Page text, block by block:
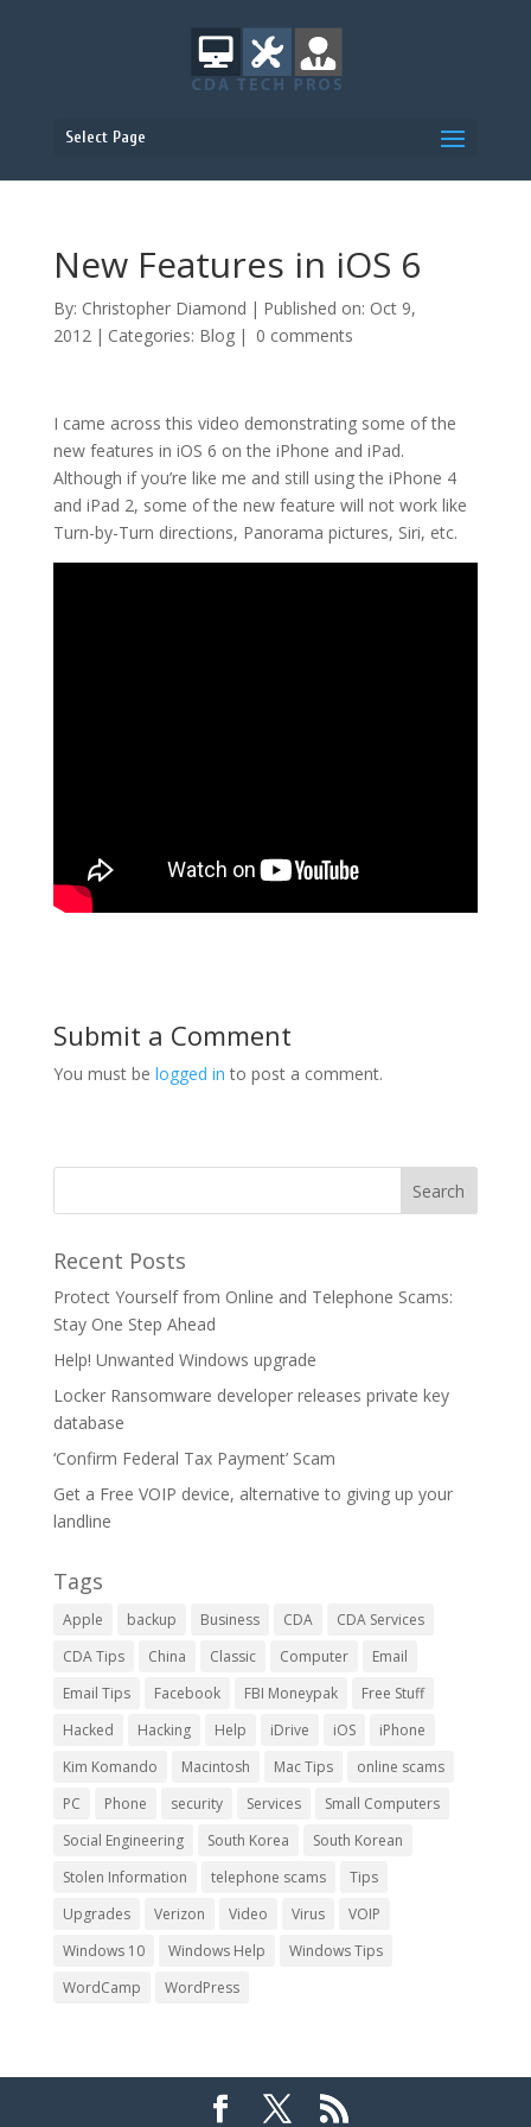
Select Page
New Features in iOS 6
By: Christopher Diamond | Published on: Oct 9,
2012 | Categories: Blog | 0 comments
I came across this video demonstrating some of the
new features in iOS 6 on the iPhone and iPad.
Although if you’re like me and still using the iPhone 4
and iPad 2, some of the new feature will not work like
Turn-by-Turn directions, Panorama pictures, Siri, etc.
Submit a Comment
You must be logged in to post a comment.
Recent Posts
Protect Yourself from Online and Telephone Scams:
Stay One Step Ahead
Help! Unwanted Windows upgrade
Locker Ransomware developer releases private key
database
‘Confirm Federal Tax Payment’ Scam
Get a Free VOIP device, alternative to giving up your
landline
Tags
Apple backup Business CDA
CDA Services
CDA Tips
China Classic Computer
Email
Email Tips
Facebook FBI Moneypak
Free Stuff
Hacked
Hacking Help iDrive iOS
iPhone
Kim Komando
Macintosh Mac Tips
online scams
PC
Phone security Services
Small Computers
Social Engineering
South Korea
South Korean
Stolen Information
telephone scams
Tips
Upgrades
Verizon Video Virus
VOIP
Windows 10
Windows Help
Windows Tips
WordCamp
WordPress